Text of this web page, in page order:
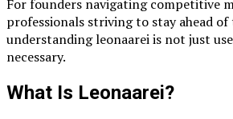
For founders navigating competitive
professionals striving to stay ahead of
understanding leonaarei is not just
necessary.
What Is Leonaarei?